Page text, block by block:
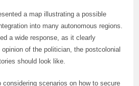
a map illustrating a possible
into many autonomous regions.
a wide response, as it clearly
of the politician, the postcolonial
should look like.
considering scenarios on how to secure